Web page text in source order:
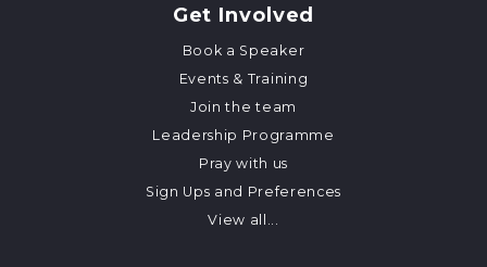
Get Involved
Book a Speaker
Events & Training
Join the team
Leadership Programme
Pray with us
Sign Ups and Preferences
View all...